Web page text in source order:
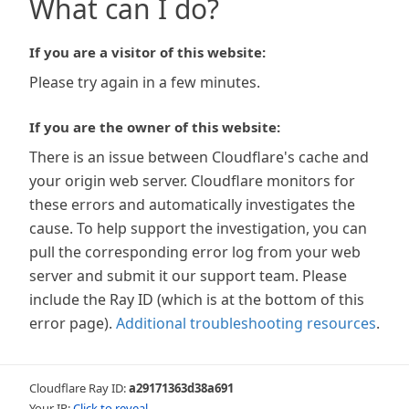
What can I do?
If you are a visitor of this website:
Please try again in a few minutes.
If you are the owner of this website:
There is an issue between Cloudflare's cache and
your origin web server. Cloudflare monitors for
these errors and automatically investigates the
cause. To help support the investigation, you can
pull the corresponding error log from your web
server and submit it our support team. Please
include the Ray ID (which is at the bottom of this
error page). Additional troubleshooting resources.
Cloudflare Ray ID:a29171363d38a691